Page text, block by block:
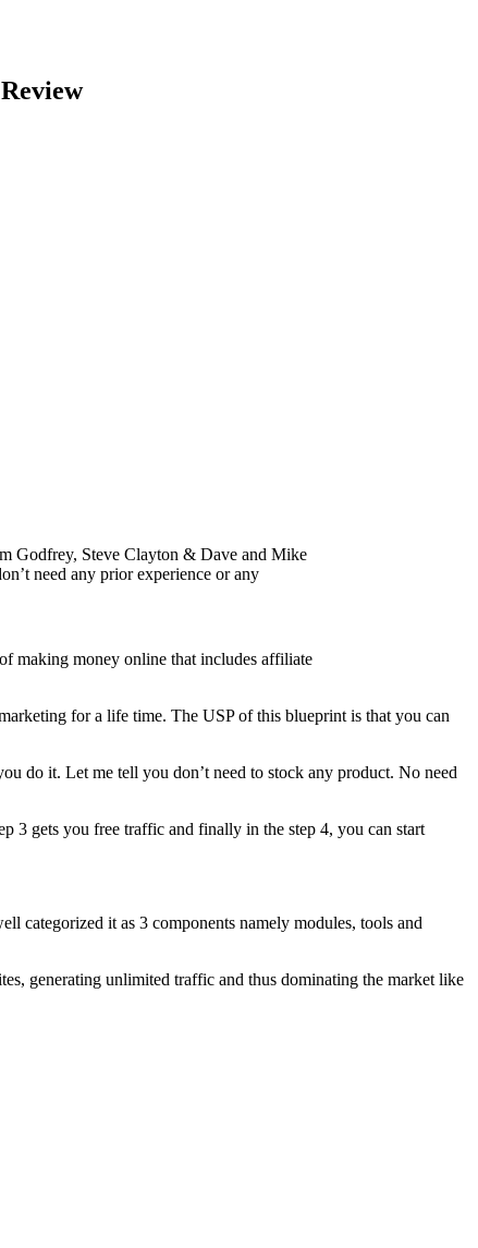
Godfrey, Steve Clayton & Dave and Mike
need any prior experience or any
making money online that includes affiliate
for a life time. The USP of this blueprint is that you can
do it. Let me tell you don’t need to stock any product. No need
3 gets you free traffic and finally in the step 4, you can start
categorized it as 3 components namely modules, tools and
generating unlimited traffic and thus dominating the market like